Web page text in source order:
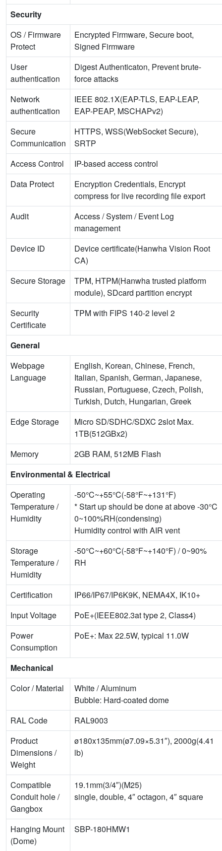
Security
OS / Firmware
Protect
Encrypted Firmware, Secure boot,
Signed Firmware
User
authentication
Digest Authenticaton, Prevent brute-
force attacks
Network
authentication
IEEE 802.1X(EAP-TLS, EAP-LEAP,
EAP-PEAP, MSCHAPv2)
Secure
Communication
HTTPS, WSS(WebSocket Secure),
SRTP
Access Control
IP-based access control
Data Protect
Encryption Credentials, Encrypt
compress for live recording file export
Audit
Access / System / Event Log
management
Device ID
Device certificate(Hanwha Vision Root
CA)
Secure Storage
TPM, HTPM(Hanwha trusted platform
module), SDcard partition encrypt
Security
Certificate
TPM with FIPS 140-2 level 2
General
Webpage
Language
English, Korean, Chinese, French,
Italian, Spanish, German, Japanese,
Russian, Portuguese, Czech, Polish,
Turkish, Dutch, Hungarian, Greek
Edge Storage
Micro SD/SDHC/SDXC 2slot Max.
1TB(512GBx2)
Memory
2GB RAM, 512MB Flash
Environmental & Electrical
Operating
Temperature /
Humidity
-50°C~+55°C(-58°F~+131°F)
* Start up should be done at above -30°C
0~100%RH(condensing)
Humidity control with AIR vent
Storage
Temperature /
Humidity
-50°C~+60°C(-58°F~+140°F) / 0~90%
RH
Certification
IP66/IP67/IP6K9K, NEMA4X, IK10+
Input Voltage
PoE+(IEEE802.3at type 2, Class4)
Power
Consumption
PoE+: Max 22.5W, typical 11.0W
Mechanical
Color / Material
White / Aluminum
Bubble: Hard-coated dome
RAL Code
RAL9003
Product
Dimensions /
Weight
ø180x135mm(ø7.09×5.31″), 2000g(4.41
lb)
Compatible
Conduit hole /
Gangbox
19.1mm(3/4″)(M25)
single, double, 4″ octagon, 4″ square
Hanging Mount
(Dome)
SBP-180HMW1